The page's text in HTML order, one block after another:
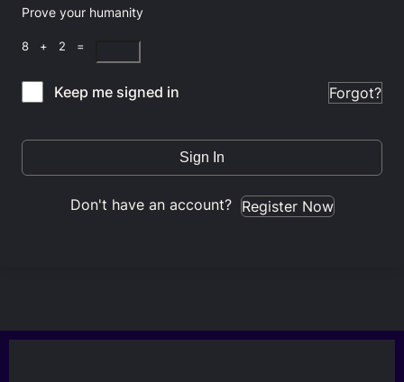
Prove your humanity
8 + 2 =
Keep me signed in Forgot?
Sign In
Don't have an account? Register Now